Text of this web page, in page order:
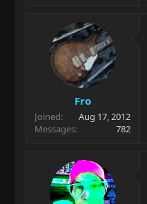
Fro
Joined
Aug 17, 2012
Messages
782